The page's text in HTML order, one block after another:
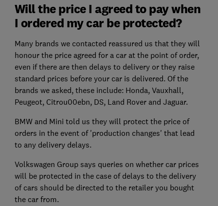
Will the price I agreed to pay when
I ordered my car be protected?
Many brands we contacted reassured us that they will
honour the price agreed for a car at the point of order,
even if there are then delays to delivery or they raise
standard prices before your car is delivered. Of the
brands we asked, these include: Honda, Vauxhall,
Peugeot, Citrou00ebn, DS, Land Rover and Jaguar.
BMW and Mini told us they will protect the price of
orders in the event of 'production changes' that lead
to any delivery delays.
Volkswagen Group says queries on whether car prices
will be protected in the case of delays to the delivery
of cars should be directed to the retailer you bought
the car from.